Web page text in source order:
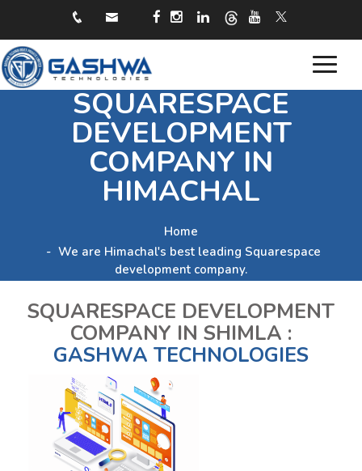
Toggle
SQUARESPACE
DEVELOPMENT
COMPANY IN
HIMACHAL
Home
We are Himachal's best leading Squarespace
development company.
SQUARESPACE DEVELOPMENT
COMPANY IN SHIMLA :
GASHWA TECHNOLOGIES